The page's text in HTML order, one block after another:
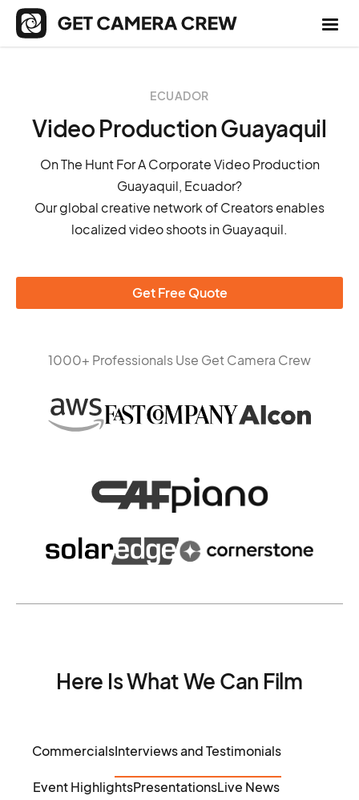
ECUADOR
Video Production Guayaquil
On The Hunt For A Corporate Video Production
Guayaquil, Ecuador?
Our global creative network of Creators enables
localized video shoots in Guayaquil.
Get Free Quote
1000+ Professionals Use Get Camera Crew
Here Is What We Can Film
CommercialsInterviews and Testimonials
Event HighlightsPresentationsLive News